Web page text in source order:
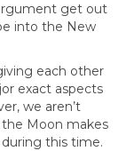
get out
into the New
each other
exact aspects
we aren’t
Moon makes
this time.